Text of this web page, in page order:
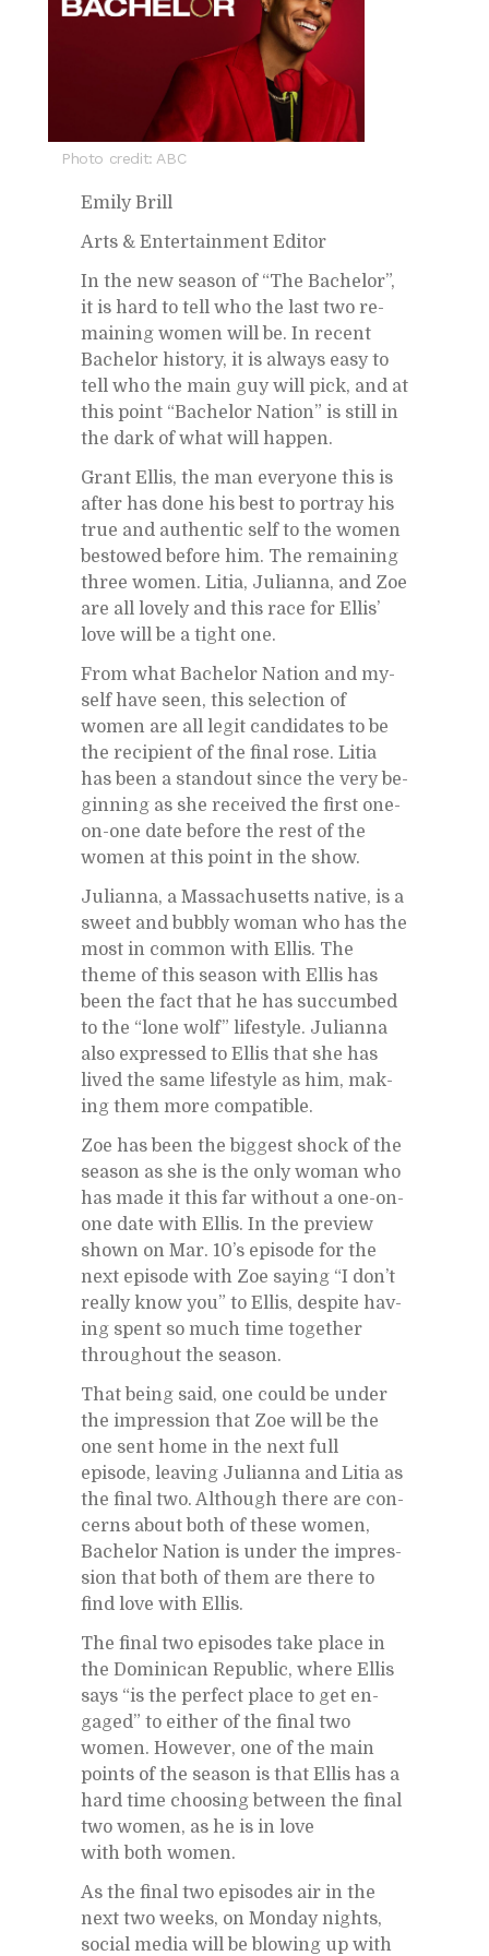
Photo credit: ABC
Emily Brill
Arts & En­ter­tain­ment Ed­i­tor
In the new sea­son of “The Bach­e­lor”,
it is hard to tell who the last two re­
main­ing women will be. In re­cent
Bach­e­lor his­tory, it is al­ways easy to
tell who the main guy will pick, and at
this point “Bach­e­lor Na­tion” is still in
the dark of what will hap­pen.
Grant El­lis, the man every­one this is
af­ter has done his best to por­tray his
true and au­then­tic self to the women
be­stowed be­fore him. The re­main­ing
three women. Litia, Ju­lianna, and Zoe
are all lovely and this race for El­lis’
love will be a tight one.
From what Bach­e­lor Na­tion and my­
self have seen, this se­lec­tion of
women are all le­git can­di­dates to be
the re­cip­i­ent of the fi­nal rose. Litia
has been a stand­out since the very be­
gin­ning as she re­ceived the first one-
on-one date be­fore the rest of the
women at this point in the show.
Ju­lianna, a Mass­a­chu­setts na­tive, is a
sweet and bub­bly woman who has the
most in com­mon with El­lis. The
theme of this sea­son with El­lis has
been the fact that he has suc­cumbed
to the “lone wolf” lifestyle. Ju­lianna
also ex­pressed to El­lis that she has
lived the same lifestyle as him, mak­
ing them more com­pat­i­ble.
Zoe has been the biggest shock of the
sea­son as she is the only woman who
has made it this far with­out a one-on-
one date with El­lis. In the pre­view
shown on Mar. 10’s episode for the
next episode with Zoe say­ing “I don’t
re­ally know you” to El­lis, de­spite hav­
ing spent so much time to­gether
through­out the sea­son.
That be­ing said, one could be un­der
the im­pres­sion that Zoe will be the
one sent home in the next full
episode, leav­ing Ju­lianna and Litia as
the fi­nal two. Al­though there are con­
cerns about both of these women,
Bach­e­lor Na­tion is un­der the im­pres­
sion that both of them are there to
find love with El­lis.
The fi­nal two episodes take place in
the Do­mini­can Re­pub­lic, where El­lis
says “is the per­fect place to get en­
gaged” to ei­ther of the fi­nal two
women. How­ever, one of the main
points of the sea­son is that El­lis has a
hard time choos­ing be­tween the fi­nal
two women, as he is in love
with both women.
As the fi­nal two episodes air in the
next two weeks, on Mon­day nights,
so­cial me­dia will be blow­ing up with